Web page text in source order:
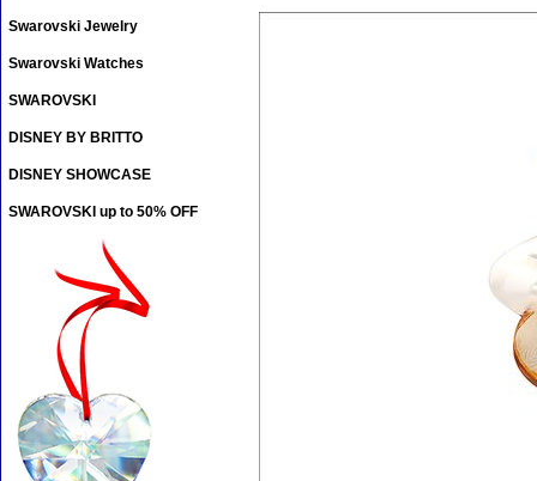
Swarovski Jewelry
Swarovski Watches
SWAROVSKI
DISNEY BY BRITTO
DISNEY SHOWCASE
SWAROVSKI up to 50% OFF